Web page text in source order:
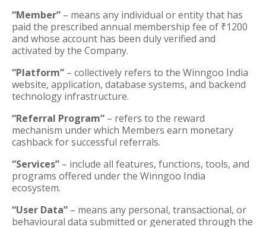
“Member” – means any individual or entity that has
paid the prescribed annual membership fee of ₹1200
and whose account has been duly verified and
activated by the Company.
“Platform” – collectively refers to the Winngoo India
website, application, database systems, and backend
technology infrastructure.
“Referral Program” – refers to the reward
mechanism under which Members earn monetary
cashback for successful referrals.
“Services” – include all features, functions, tools, and
programs offered under the Winngoo India
ecosystem.
“User Data” – means any personal, transactional, or
behavioural data submitted or generated through the